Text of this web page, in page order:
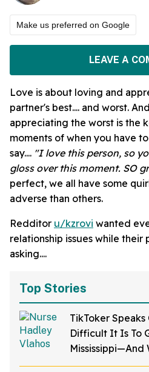
Make us preferred on Google
LEAVE A
Love is about loving and
partner's best.... and worst.
appreciating the worst is the
moments of when you have
say.... "I love this person, so
gloss over this moment. SO
perfect, we all have some
adverse than others.
Redditor u/kzrovi wanted
relationship issues while their
asking....
Top Stories
TikToker
Difficult It Is To
Mississippi—And